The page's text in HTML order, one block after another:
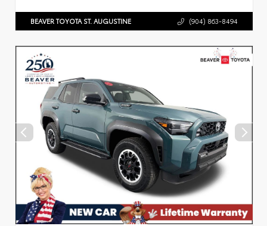
BEAVER TOYOTA ST. AUGUSTINE (904) 863-8494